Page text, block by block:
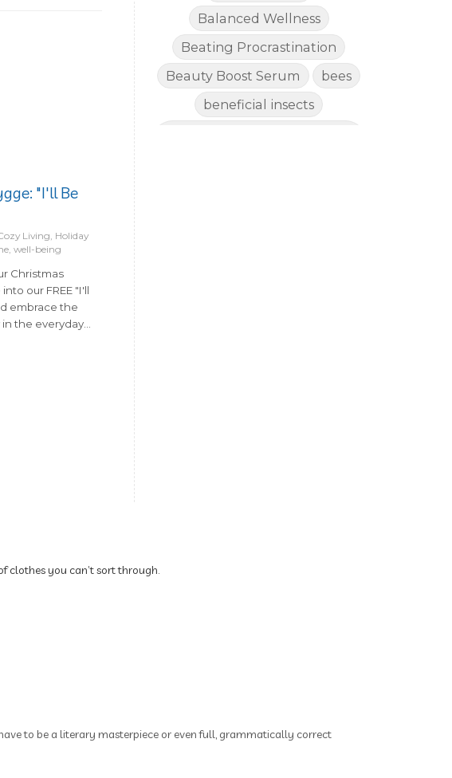
"I'll Be
Living, Holiday
well-being
Christmas
our FREE "I'll
embrace the
in the everyday
will make this
Balanced Wellness
Beating Procrastination
Beauty Boost Serum
bees
beneficial insects
Calm Over Hustle
clothes you can’t sort through.
to be a literary masterpiece or even full, grammatically correct